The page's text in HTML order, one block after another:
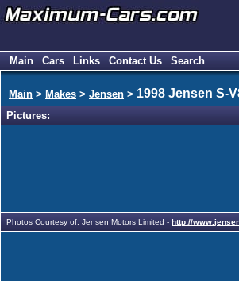
Main Cars Links Contact Us Search
Main > Makes > Jensen > 1998 Jensen S-
Pictures:
Photos Courtesy of: Jensen Motors Limited - http://